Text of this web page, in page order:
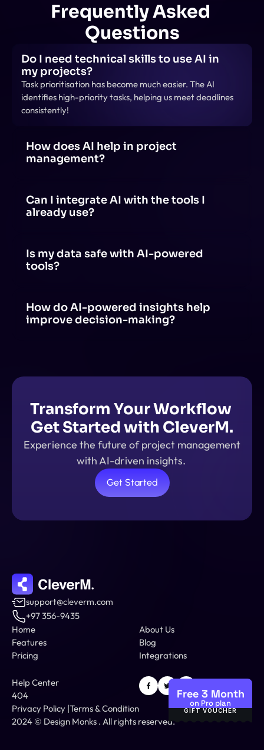
Frequently Asked
Questions
Do I need technical skills to use AI in
my projects?
Task prioritisation has become much easier. The AI
identifies high-priority tasks, helping us meet deadlines
consistently!
How does AI help in project
management?
for insights, and enhancing team collaboration
through smart recommendations.
Can I integrate AI with the tools I
already use?
productivity suites through APIs, plugins, or built-in AI
features.
Is my data safe with AI-powered
tools?
methods, and compliance with regulations.
How do AI-powered insights help
improve decision-making?
Transform Your Workflow
Get Started with CleverM.
Experience the future of project management
with AI-driven insights.
Get Started
support@cleverm.com
+97 356-9435
Home
Features
Pricing
About Us
Blog
Integrations
Help Center
404
2024 © Design Monks . All rights reserved.
Privacy Policy |Terms & Condition
Free 3 Month
on Pro plan
GIFT VOUCHER